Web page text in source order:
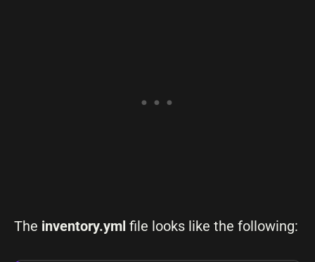
The inventory.yml file looks like the following: